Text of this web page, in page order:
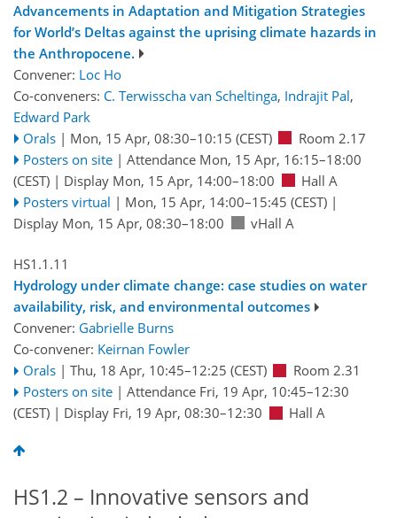
Advancements in Adaptation and Mitigation Strategies
for World’s Deltas against the uprising climate hazards in
the Anthropocene.
Convener: Loc Ho
Co-conveners: C. Terwisscha van Scheltinga, Indrajit Pal,
Edward Park
Orals | Mon, 15 Apr, 08:30–10:15 (CEST)
Room 2.17
Posters on site | Attendance Mon, 15 Apr, 16:15–18:00
(CEST) | Display Mon, 15 Apr, 14:00–18:00
Hall A
Posters virtual | Mon, 15 Apr, 14:00–15:45 (CEST)|
Display Mon, 15 Apr, 08:30–18:00
vHall A
HS1.1.11
Hydrology under climate change: case studies on water
availability, risk, and environmental outcomes
Convener: Gabrielle Burns
Co-convener: Keirnan Fowler
Orals | Thu, 18 Apr, 10:45–12:25 (CEST)
Room 2.31
Posters on site | Attendance Fri, 19 Apr, 10:45–12:30
(CEST) | Display Fri, 19 Apr, 08:30–12:30 Hall A
HS1.2 – Innovative sensors and